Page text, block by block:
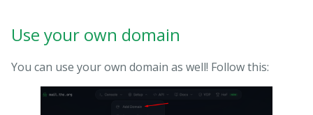
Use your own domain
You can use your own domain as well! Follow this: